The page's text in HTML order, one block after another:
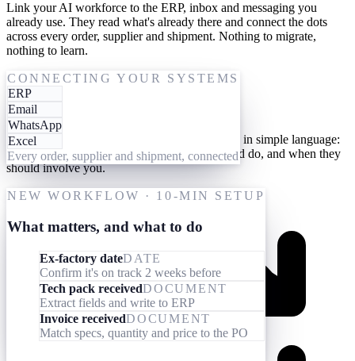
Link your AI workforce to the ERP, inbox and messaging you
already use. They read what's already there and connect the dots
across every order, supplier and shipment. Nothing to migrate,
nothing to learn.
CONNECTING YOUR SYSTEMS
ERP
Email
WhatsApp
Excel
Every order, supplier and shipment, connected
One-time setup
Give them your processes
Teach your AI workforce your processes once, in simple language:
what they should look out for, what they should do, and when they
should involve you.
NEW WORKFLOW · 10-MIN SETUP
What matters, and what to do
Ex-factory dateDATE
Confirm it's on track 2 weeks before
Tech pack receivedDOCUMENT
Extract fields and write to ERP
Invoice receivedDOCUMENT
Match specs, quantity and price to the PO